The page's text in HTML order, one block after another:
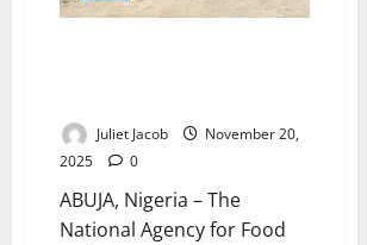
Juliet Jacob
November 20,
2025
0
ABUJA, Nigeria – The
National Agency for Food